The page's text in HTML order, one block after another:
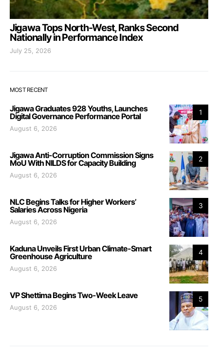
Jigawa Tops North-West, Ranks Second
Nationally in Performance Index
July 25, 2026
MOST RECENT
1
Jigawa Graduates 928 Youths, Launches
Digital Governance Performance Portal
August 6, 2026
2
Jigawa Anti-Corruption Commission Signs
MoU With NILDS for Capacity Building
August 6, 2026
3
NLC Begins Talks for Higher Workers’
Salaries Across Nigeria
August 6, 2026
4
Kaduna Unveils First Urban Climate-Smart
Greenhouse Agriculture
August 6, 2026
5
VP Shettima Begins Two-Week Leave
August 6, 2026